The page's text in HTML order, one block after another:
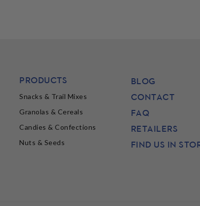
PRODUCTS
Snacks & Trail Mixes
Granolas & Cereals
Candies & Confections
Nuts & Seeds
BLOG
CONTACT
FAQ
RETAILERS
FIND US IN